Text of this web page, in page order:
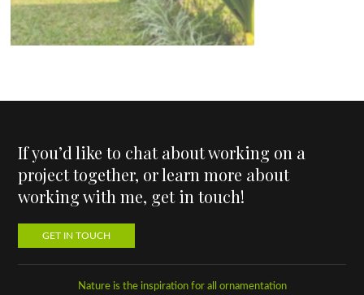
If you’d like to chat about working on a
project together, or learn more about
working with me, get in touch!
GET IN TOUCH
Nature is the inspiration for all ornamentation